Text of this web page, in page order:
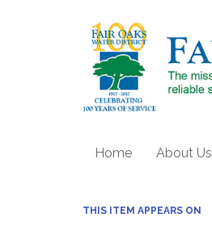
Home About Us
THIS ITEM APPEARS ON